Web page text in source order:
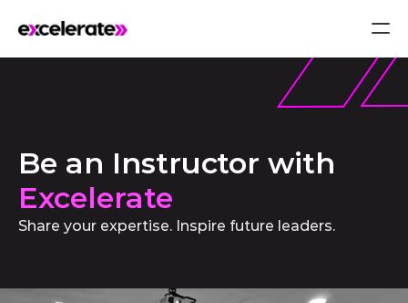
Excelerate
Share your expertise. Inspire future leaders.